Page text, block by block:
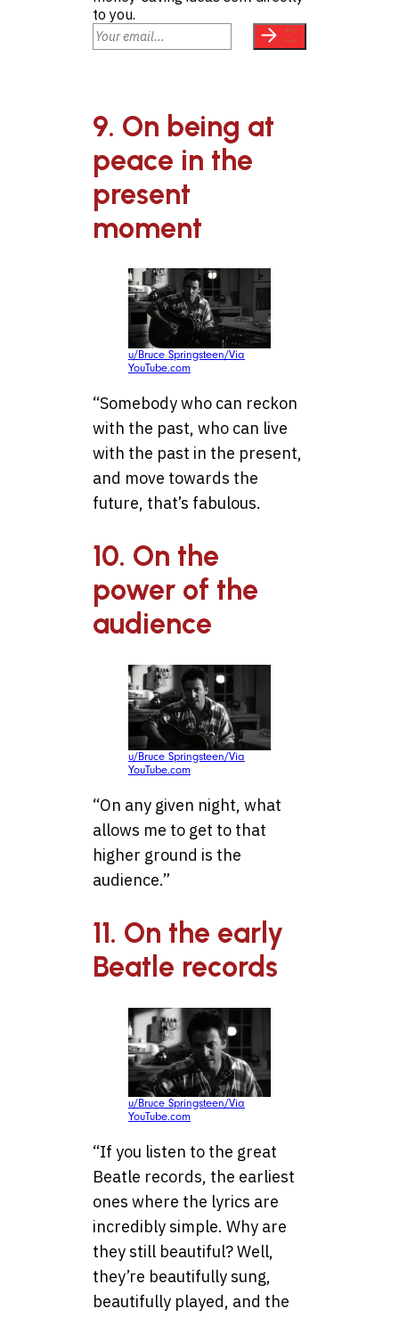
to you.
9. On being at
peace in the
present
moment
u/Bruce Springsteen/Via
YouTube.com
“Somebody who can reckon
with the past, who can live
with the past in the present,
and move towards the
future, that’s fabulous.
10. On the
power of the
audience
u/Bruce Springsteen/Via
YouTube.com
“On any given night, what
allows me to get to that
higher ground is the
audience.”
11. On the early
Beatle records
u/Bruce Springsteen/Via
YouTube.com
“If you listen to the great
Beatle records, the earliest
ones where the lyrics are
incredibly simple. Why are
they still beautiful? Well,
they’re beautifully sung,
beautifully played, and the